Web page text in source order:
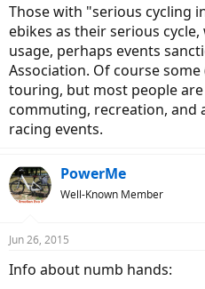
Those with "serious cycling
ebikes as their serious
usage, perhaps events
Association. Of course some
touring, but most people
commuting, recreation, and
racing events.
PowerMe
Well-Known Member
Jun 26, 2015
Info about numb hands: